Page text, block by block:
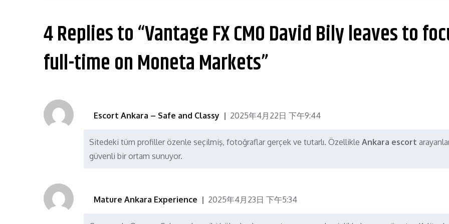
导
航
4 Replies to “Vantage FX CMO David Bily leaves to
full-time on Moneta Markets”
Escort Ankara – Safe and Classy 2025年4月22日 下午9:44
Sitedeki tüm profiller özenle seçilmiş, fotoğraflar gerçek ve tutarlı. Özellikle Ankara escort
güvenli bir ortam sunuyor.
Mature Ankara Experience 2025年4月23日 下午5:34